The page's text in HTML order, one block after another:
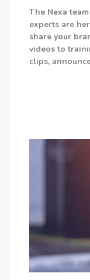
The Nexa
experts are
share your
videos to
clips,